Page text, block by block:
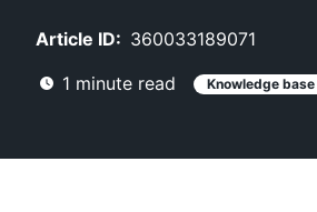
Article ID: 360033189071
1 minute read Knowledge base